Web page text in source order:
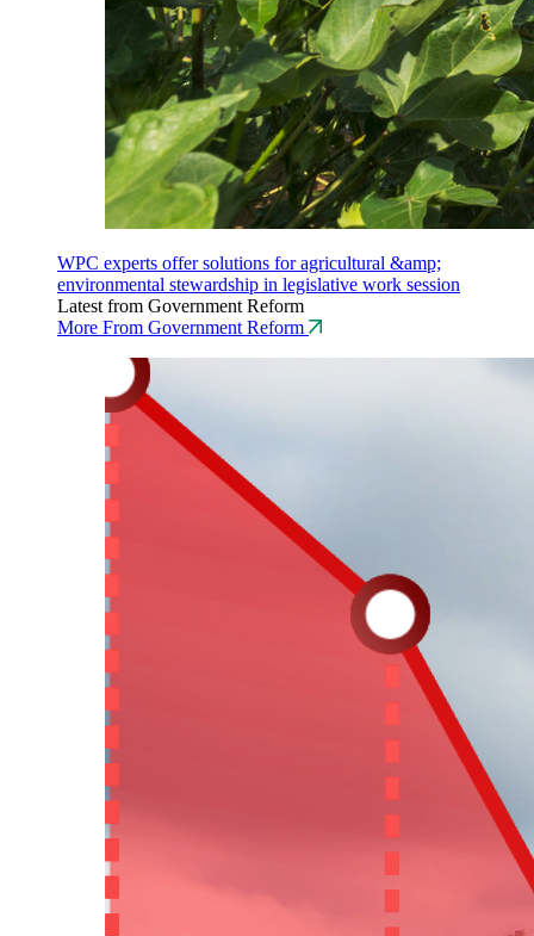
WPC experts offer solutions for agricultural &amp;
environmental stewardship in legislative work session
Latest from Government Reform
More From Government Reform